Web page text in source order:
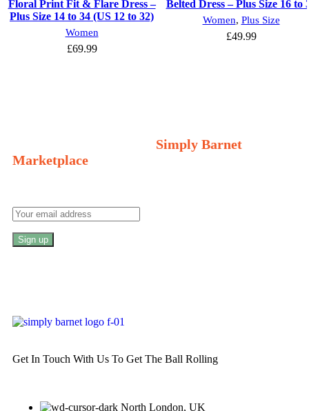
Floral Print Fit & Flare Dress –
Plus Size 14 to 34 (US 12 to 32)
Women
£69.99
Belted Dress – Plus Size 16 to
Women, Plus Size
£49.99
Simply Barnet
Marketplace
Get In Touch With Us To Get The Ball Rolling
North London, UK